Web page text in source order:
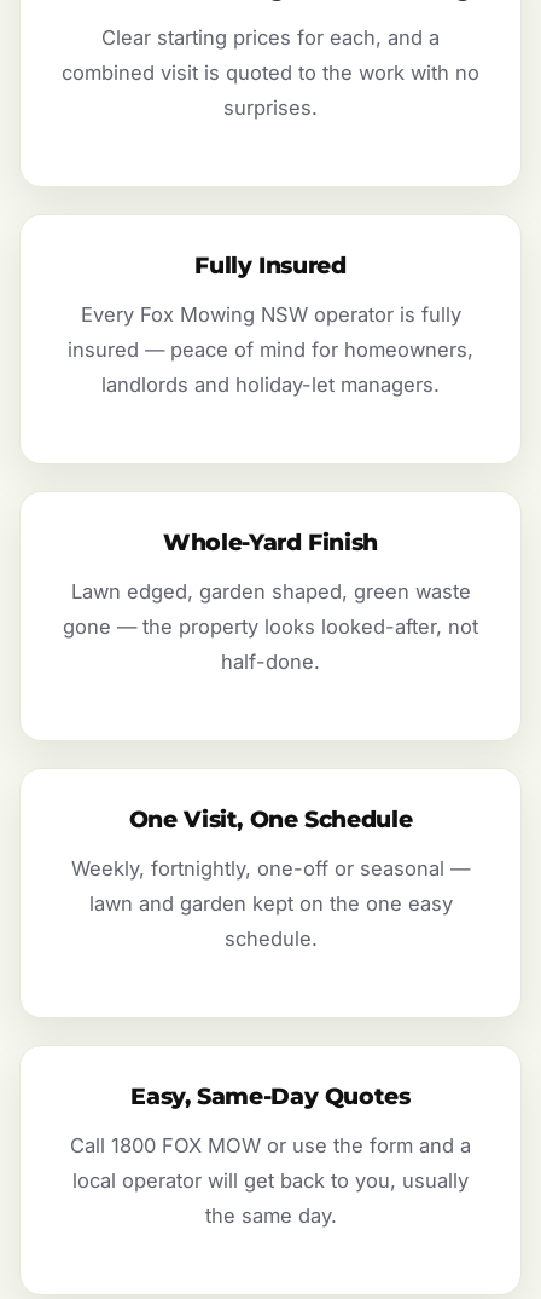
Clear starting prices for each, and a
combined visit is quoted to the work with no
surprises.
Fully Insured
Every Fox Mowing NSW operator is fully
insured — peace of mind for homeowners,
landlords and holiday-let managers.
Whole-Yard Finish
Lawn edged, garden shaped, green waste
gone — the property looks looked-after, not
half-done.
One Visit, One Schedule
Weekly, fortnightly, one-off or seasonal —
lawn and garden kept on the one easy
schedule.
Easy, Same-Day Quotes
Call 1800 FOX MOW or use the form and a
local operator will get back to you, usually
the same day.